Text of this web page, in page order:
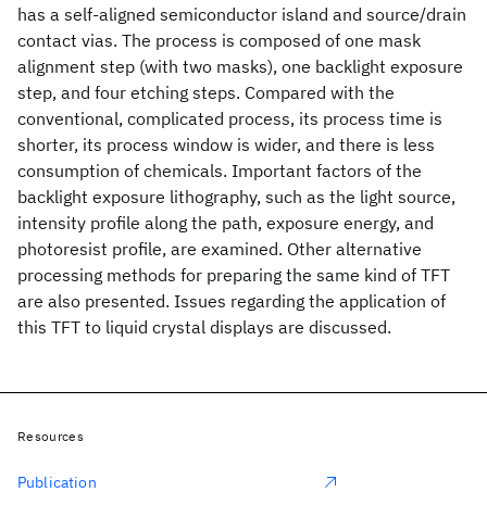
has a self-aligned semiconductor island and source/drain
contact vias. The process is composed of one mask
alignment step (with two masks), one backlight exposure
step, and four etching steps. Compared with the
conventional, complicated process, its process time is
shorter, its process window is wider, and there is less
consumption of chemicals. Important factors of the
backlight exposure lithography, such as the light source,
intensity profile along the path, exposure energy, and
photoresist profile, are examined. Other alternative
processing methods for preparing the same kind of TFT
are also presented. Issues regarding the application of
this TFT to liquid crystal displays are discussed.
Resources
Publication